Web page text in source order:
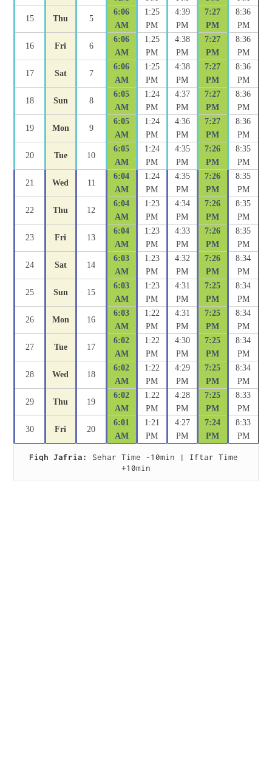
15 Thu 5
6:06
AM
1:25
PM
4:39
PM
7:27
PM
8:36
PM
16 Fri 6
6:06
AM
1:25
PM
4:38
PM
7:27
PM
8:36
PM
17 Sat 7
6:06
AM
1:25
PM
4:38
PM
7:27
PM
8:36
PM
18 Sun 8
6:05
AM
1:24
PM
4:37
PM
7:27
PM
8:36
PM
19 Mon 9
6:05
AM
1:24
PM
4:36
PM
7:27
PM
8:36
PM
20 Tue 10
6:05
AM
1:24
PM
4:35
PM
7:26
PM
8:35
PM
21 Wed 11
6:04
AM
1:24
PM
4:35
PM
7:26
PM
8:35
PM
22 Thu 12
6:04
AM
1:23
PM
4:34
PM
7:26
PM
8:35
PM
23 Fri 13
6:04
AM
1:23
PM
4:33
PM
7:26
PM
8:35
PM
24 Sat 14
6:03
AM
1:23
PM
4:32
PM
7:26
PM
8:34
PM
25 Sun 15
6:03
AM
1:23
PM
4:31
PM
7:25
PM
8:34
PM
26 Mon 16
6:03
AM
1:22
PM
4:31
PM
7:25
PM
8:34
PM
27 Tue 17
6:02
AM
1:22
PM
4:30
PM
7:25
PM
8:34
PM
28 Wed 18
6:02
AM
1:22
PM
4:29
PM
7:25
PM
8:34
PM
29 Thu 19
6:02
AM
1:22
PM
4:28
PM
7:25
PM
8:33
PM
30 Fri 20
6:01
AM
1:21
PM
4:27
PM
7:24
PM
8:33
PM
Fiqh Jafria:
Sehar Time -10min | Iftar Time
+10min